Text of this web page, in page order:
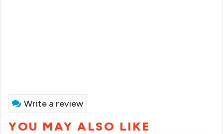
Write a review
YOU MAY ALSO LIKE